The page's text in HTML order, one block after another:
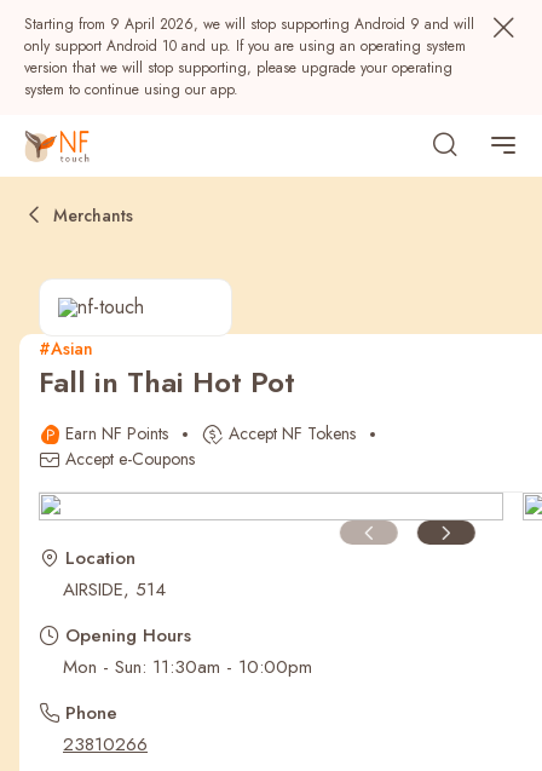
Starting from 9 April 2026, we will stop supporting Android 9 and will
only support Android 10 and up. If you are using an operating system
version that we will stop supporting, please upgrade your operating
system to continue using our app.
Popular
NF Seeds NF Points
Recent Searches
Merchants
#Asian
Fall in Thai Hot Pot
Earn NF Points
Accept NF Tokens
Accept e-Coupons
Location
AIRSIDE, 514
Opening Hours
Mon - Sun: 11:30am - 10:00pm
Phone
23810266